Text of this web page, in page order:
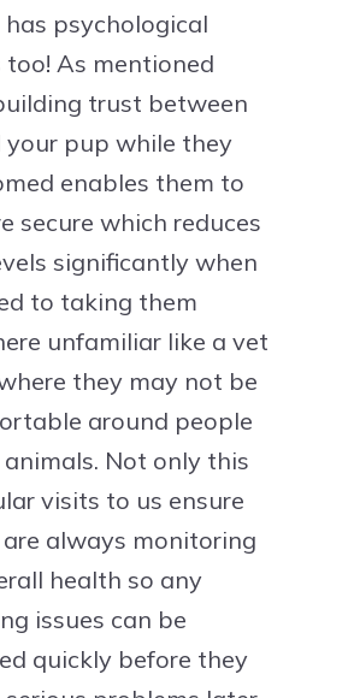
psychological
too! As mentioned
trust between
your pup while they
enables them to
secure which reduces
significantly when
to taking them
unfamiliar like a vet
they may not be
around people
Not only this
visits to us ensure
always monitoring
health so any
issues can be
quickly before they